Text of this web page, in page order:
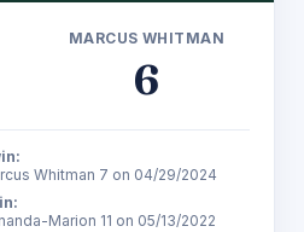
MARCUS WHITMAN
6
Whitman 7 on 04/29/2024
Marion 11 on 05/13/2022